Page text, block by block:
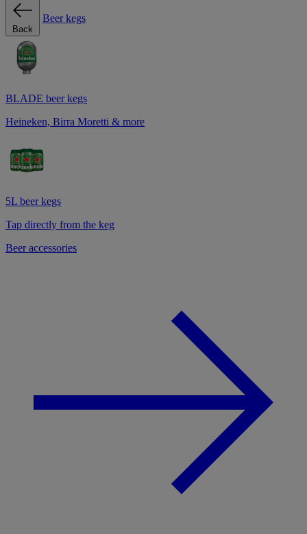
Back
Beer kegs
BLADE beer kegs
Heineken, Birra Moretti & more
5L beer kegs
Tap directly from the keg
Beer accessories